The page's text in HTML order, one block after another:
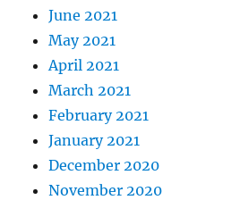
June 2021
May 2021
April 2021
March 2021
February 2021
January 2021
December 2020
November 2020